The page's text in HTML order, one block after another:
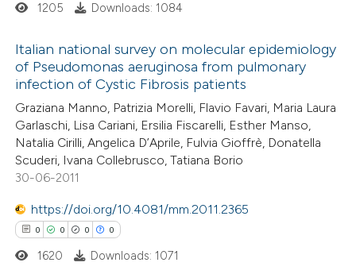
claim, and a label
was made.
how this article has been
at scite.ai
shows how a scientific paper
been cited by providing the
of the citation, a
describing whether
cited claim, and a label
was made.
Citing Publications
Supporting
Mentioning
Contrasting
how this article has been
at
1205 Downloads: 1084
Italian national survey on molecular epidemiology
of Pseudomonas aeruginosa from pulmonary
infection of Cystic Fibrosis patients
Graziana Manno, Patrizia Morelli, Flavio Favari, Maria Laura
Garlaschi, Lisa Cariani, Ersilia Fiscarelli, Esther Manso,
Natalia Cirilli, Angelica D’Aprile, Fulvia Gioffrè, Donatella
Scuderi, Ivana Collebrusco, Tatiana Borio
30-06-2011
https://doi.org/10.4081/mm.2011.2365
0 0 0 0
1620 Downloads: 1071